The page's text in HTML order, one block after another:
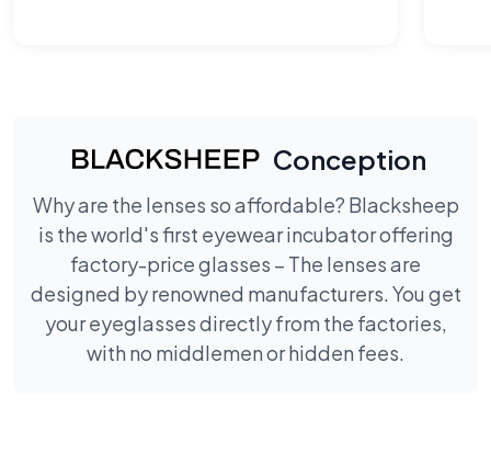
Conception
Why are the lenses so affordable? Blacksheep
is the world's first eyewear incubator offering
factory-price glasses – The lenses are
designed by renowned manufacturers. You get
your eyeglasses directly from the factories,
with no middlemen or hidden fees.